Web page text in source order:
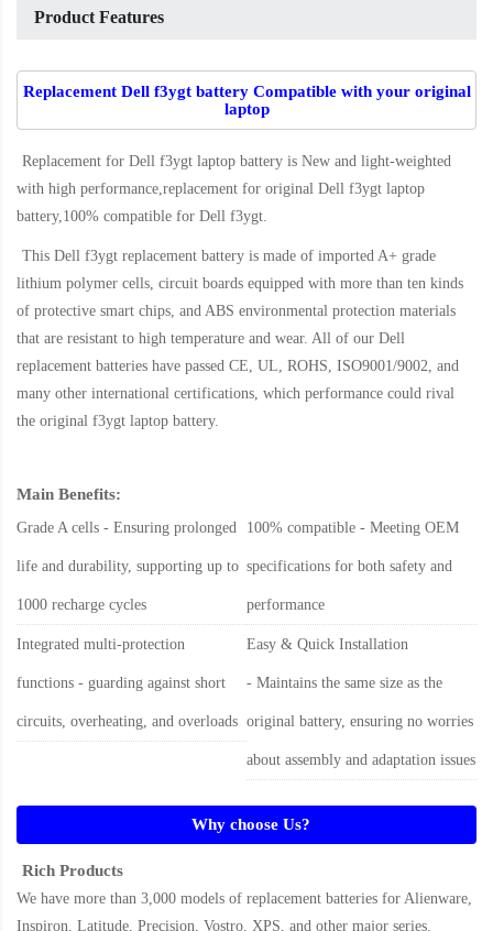
Product Features
Replacement Dell f3ygt battery Compatible with your original
laptop
Replacement for Dell f3ygt laptop battery is New and light-weighted
with high performance,replacement for original Dell f3ygt laptop
battery,100% compatible for Dell f3ygt.
This Dell f3ygt replacement battery is made of imported A+ grade
lithium polymer cells, circuit boards equipped with more than ten kinds
of protective smart chips, and ABS environmental protection materials
that are resistant to high temperature and wear. All of our Dell
replacement batteries have passed CE, UL, ROHS, ISO9001/9002, and
many other international certifications, which performance could rival
the original f3ygt laptop battery.
Main Benefits:
Grade A cells - Ensuring prolonged
life and durability, supporting up to
1000 recharge cycles
100% compatible - Meeting OEM
specifications for both safety and
performance
Integrated multi-protection
functions - guarding against short
circuits, overheating, and overloads
Easy & Quick Installation
- Maintains the same size as the
original battery, ensuring no worries
about assembly and adaptation issues
Why choose Us?
Rich Products
We have more than 3,000 models of replacement batteries for Alienware,
Inspiron, Latitude, Precision, Vostro, XPS, and other major series.